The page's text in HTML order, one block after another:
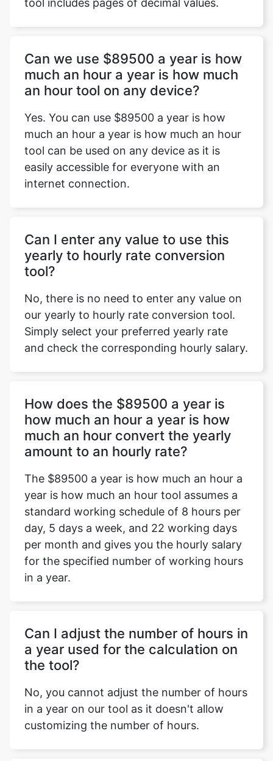
tool includes pages of decimal values.
Can we use $89500 a year is how
much an hour a year is how much
an hour tool on any device?
Yes. You can use $89500 a year is how
much an hour a year is how much an hour
tool can be used on any device as it is
easily accessible for everyone with an
internet connection.
Can I enter any value to use this
yearly to hourly rate conversion
tool?
No, there is no need to enter any value on
our yearly to hourly rate conversion tool.
Simply select your preferred yearly rate
and check the corresponding hourly salary.
How does the $89500 a year is
how much an hour a year is how
much an hour convert the yearly
amount to an hourly rate?
The $89500 a year is how much an hour a
year is how much an hour tool assumes a
standard working schedule of 8 hours per
day, 5 days a week, and 22 working days
per month and gives you the hourly salary
for the specified number of working hours
in a year.
Can I adjust the number of hours in
a year used for the calculation on
the tool?
No, you cannot adjust the number of hours
in a year on our tool as it doesn't allow
customizing the number of hours.